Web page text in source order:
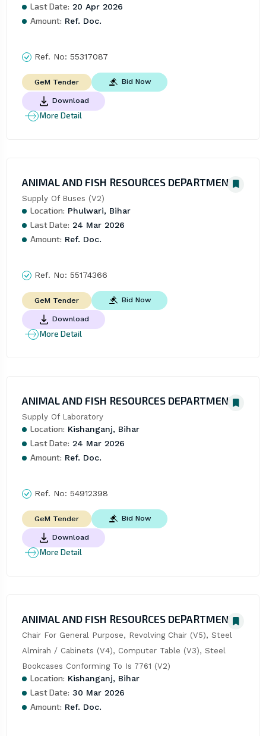
Last Date: 20 Apr 2026
Amount: Ref. Doc.
Ref. No: 55317087
GeM Tender Bid Now
Download
More Detail
ANIMAL AND FISH RESOURCES DEPARTMENT
Supply Of Buses (V2)
Location: Phulwari, Bihar
Last Date: 24 Mar 2026
Amount: Ref. Doc.
Ref. No: 55174366
GeM Tender Bid Now
Download
More Detail
ANIMAL AND FISH RESOURCES DEPARTMENT
Supply Of Laboratory
Location: Kishanganj, Bihar
Last Date: 24 Mar 2026
Amount: Ref. Doc.
Ref. No: 54912398
GeM Tender Bid Now
Download
More Detail
ANIMAL AND FISH RESOURCES DEPARTMENT
Chair For General Purpose, Revolving Chair (V5), Steel
Almirah / Cabinets (V4), Computer Table (V3), Steel
Bookcases Conforming To Is 7761 (V2)
Location: Kishanganj, Bihar
Last Date: 30 Mar 2026
Amount: Ref. Doc.